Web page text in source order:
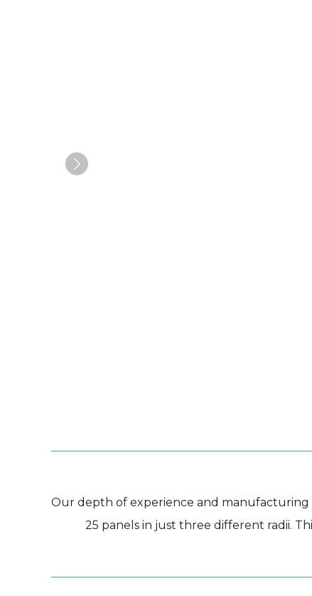
Our depth of experience and manufacturing
25 panels in just three different radii.